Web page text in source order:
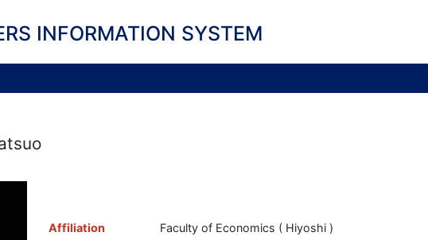
INFORMATION SYSTEM
Affiliation
Faculty of Economics ( Hiyoshi )